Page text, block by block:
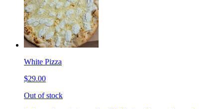
White Pizza
$29.00
Out of stock